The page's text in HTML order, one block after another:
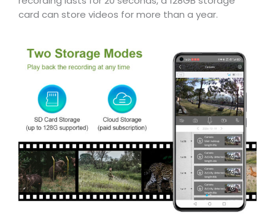
card can store videos for more than a year.